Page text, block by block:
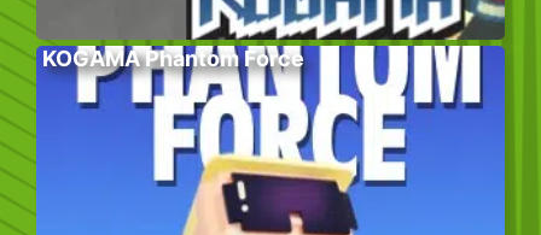
KOGAMA Phantom Force